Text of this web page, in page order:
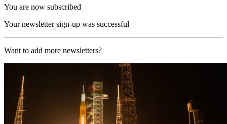
You are now subscribed
Your newsletter sign-up was successful
Want to add more newsletters?